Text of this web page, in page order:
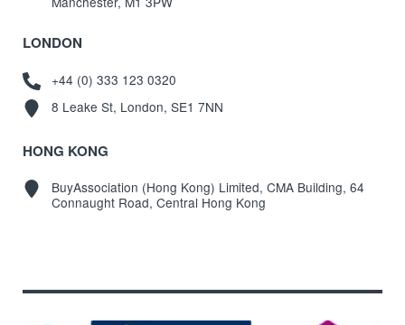
LONDON
+44 (0) 333 123 0320
8 Leake St, London, SE1 7NN
HONG KONG
BuyAssociation (Hong Kong) Limited, CMA Building, 64
Connaught Road, Central Hong Kong